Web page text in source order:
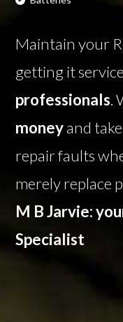
Maintain your
getting it
professionals.
moneyand
repair faults
merely replace
M B Jarvie:
Specialist